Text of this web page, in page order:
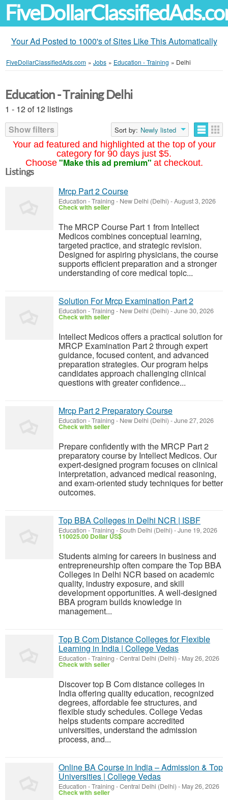
Your Ad Posted to 1000's of Sites Like This Automatically
FiveDollarClassifiedAds.com » Jobs » Education - Training » Delhi
Your ad featured and highlighted at the top of your
category for 90 days just $5.
Choose "Make this ad premium" at checkout.
Education - Training Delhi
1 - 12 of 12 listings
Show filters
Sort by: Newly listed
Listings
Mrcp Part 2 Course
Education - Training - New Delhi (Delhi) -August 3, 2026
Check with seller
The MRCP Course Part 1 from Intellect
Medicos combines conceptual learning,
targeted practice, and strategic revision.
Designed for aspiring physicians, the course
supports efficient preparation and a stronger
understanding of core medical topic...
Solution For Mrcp Examination Part 2
Education - Training - New Delhi (Delhi) -June 30, 2026
Check with seller
Intellect Medicos offers a practical solution for
MRCP Examination Part 2 through expert
guidance, focused content, and advanced
preparation strategies. Our program helps
candidates approach challenging clinical
questions with greater confidence...
Mrcp Part 2 Preparatory Course
Education - Training - New Delhi (Delhi) -June 27, 2026
Check with seller
Prepare confidently with the MRCP Part 2
preparatory course by Intellect Medicos. Our
expert-designed program focuses on clinical
interpretation, advanced medical reasoning,
and exam-oriented study techniques for better
outcomes.
Top BBA Colleges in Delhi NCR | ISBF
Education - Training -South Delhi (Delhi) -June 19, 2026
110025.00 Dollar US$
Students aiming for careers in business and
entrepreneurship often compare the Top BBA
Colleges in Delhi NCR based on academic
quality, industry exposure, and skill
development opportunities. A well-designed
BBA program builds knowledge in
management...
Top B Com Distance Colleges for Flexible
Learning in India | College Vedas
Education - Training -Central Delhi (Delhi) - May 26, 2026
Check with seller
Discover top B Com distance colleges in
India offering quality education, recognized
degrees, affordable fee structures, and
flexible study schedules. College Vedas
helps students compare accredited
universities, understand the admission
process, and...
Online BA Course in India – Admission & Top
Universities | College Vedas
Education - Training -Central Delhi (Delhi) - May 26, 2026
Check with seller